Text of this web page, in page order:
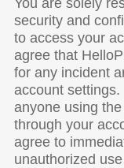
You are solely
security and
to access your
agree that
for any incident
account
anyone using
through your
agree to
unauthorized